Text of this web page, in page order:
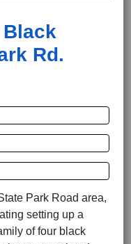
Rd.
Park Road area,
setting up a
of four black